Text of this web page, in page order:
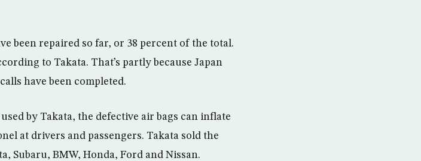
been repaired so far, or 38 percent of the total.
to Takata. That’s partly because Japan
have been completed.
by Takata, the defective air bags can inflate
at drivers and passengers. Takata sold the
Subaru, BMW, Honda, Ford and Nissan.